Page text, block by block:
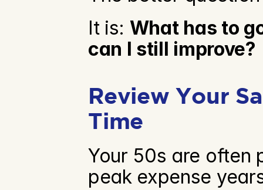
It is: What has to
can I still improve?
Review Your
Time
Your 50s are often
peak expense